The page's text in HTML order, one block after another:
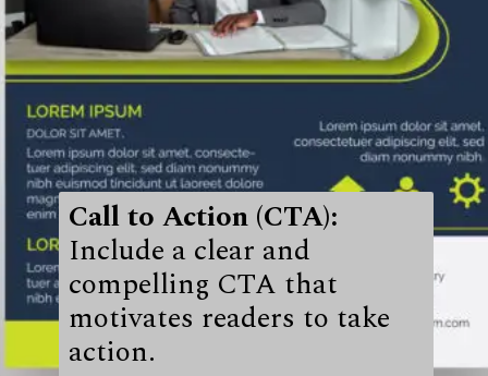
Call to Action (CTA):
Include a clear and
compelling CTA that
motivates readers to take
action.